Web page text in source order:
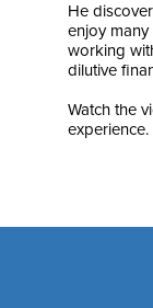
He
enjoy
working
dilutive
Watch the
experience.